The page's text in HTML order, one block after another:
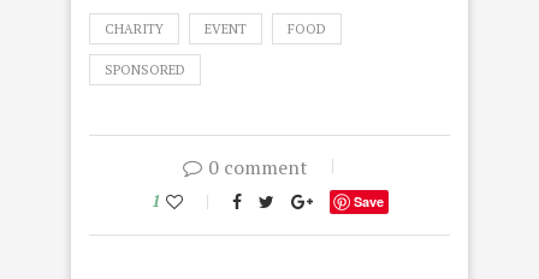
CHARITY EVENT FOOD
SPONSORED
0 comment
1 Save